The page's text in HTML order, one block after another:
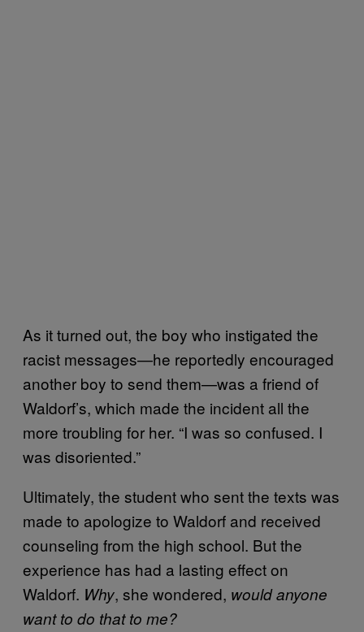
As it turned out, the boy who instigated the
racist messages—he reportedly encouraged
another boy to send them—was a friend of
Waldorf’s, which made the incident all the
more troubling for her. “I was so confused. I
was disoriented.”
Ultimately, the student who sent the texts was
made to apologize to Waldorf and received
counseling from the high school. But the
experience has had a lasting effect on
Waldorf. Why, she wondered, would anyone
want to do that to me?